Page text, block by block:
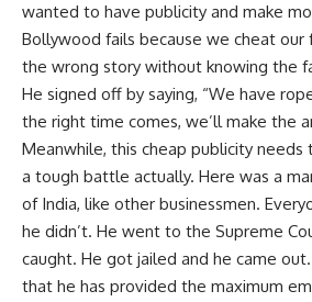
wanted to have publicity and make
Bollywood fails because we cheat
the wrong story without knowing the
He signed off by saying, “We have
the right time comes, we’ll make the
Meanwhile, this cheap publicity needs
a tough battle actually. Here was a
of India, like other businessmen.
he didn’t. He went to the Supreme
caught. He got jailed and he came
that he has provided the maximum